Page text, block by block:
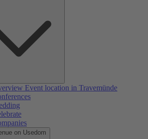
Event location in Travemünde
on Usedom